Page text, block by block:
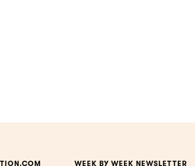
WEEK BY WEEK NEWSLETTER